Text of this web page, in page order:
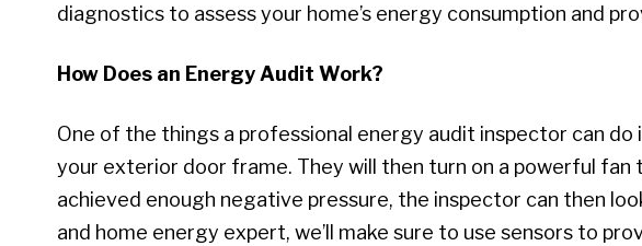
diagnostics to assess your home’s energy consumption and
How Does an Energy Audit Work?
One of the things a professional energy audit inspector can
your exterior door frame. They will then turn on a powerful
achieved enough negative pressure, the inspector can then
and home energy expert, we’ll make sure to use sensors to